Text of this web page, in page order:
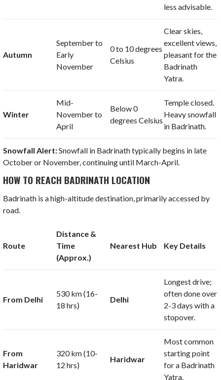
less advisable.
Autumn
September to
Early
November
0to 10 degrees
Celsius
Clear skies,
excellent views,
pleasant for the
Badrinath
Yatra.
Winter
Mid-
November to
April
Below0
degrees Celsius
Temple closed.
Heavy snowfall
in Badrinath.
Snowfall Alert:Snowfall in Badrinath typically begins in late
October or November, continuing until March-April.
HOW TO REACH BADRINATH LOCATION
Badrinath is a high-altitude destination, primarily accessed by
road.
Route
Distance &
Time
(Approx.)
Nearest Hub Key Details
From Delhi
530 km(16-
18 hrs)
Delhi
Longest drive;
often done over
2-3 days with a
stopover.
From
Haridwar
320 km(10-
12 hrs)
Haridwar
Most common
starting point
for a Badrinath
Yatra.